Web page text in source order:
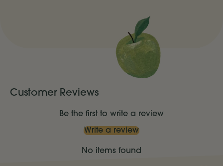
Customer Reviews
Be the first to write a review
Write a review
No items found